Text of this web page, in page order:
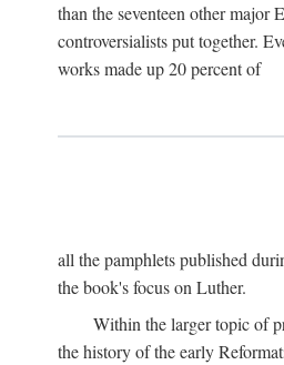
than the seventeen other
controversialists put together.
works made up 20 percent of
all the pamphlets published
the book's focus on Luther.
Within the larger topic of
the history of the early